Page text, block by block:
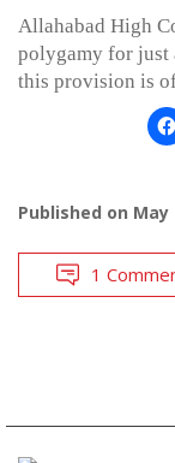
Allahabad High
polygamy for just
this provision is
Published on May
1